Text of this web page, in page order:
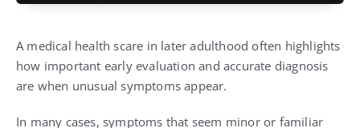
A medical health scare in later adulthood often highlights
how important early evaluation and accurate diagnosis
are when unusual symptoms appear.
In many cases, symptoms that seem minor or familiar